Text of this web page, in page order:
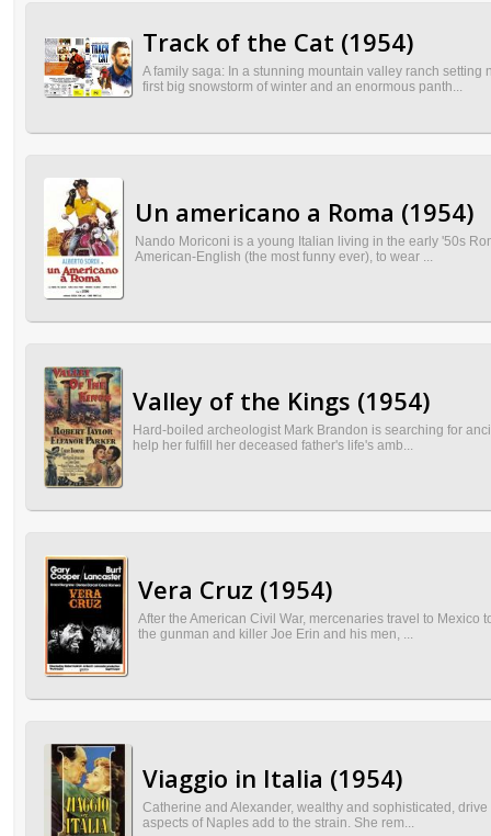
Track of the Cat (1954)
A family saga: In a stunning mountain valley ranch
first big snowstorm of winter and an enormous panth...
Un americano a Roma (1954)
Nando Moriconi is a young Italian living in the early '50s
American-English (the most funny ever), to wear ...
Valley of the Kings (1954)
Hard-boiled archeologist Mark Brandon is searching for
help her fulfill her deceased father's life's amb...
Vera Cruz (1954)
After the American Civil War, mercenaries travel to
the gunman and killer Joe Erin and his men, ...
Viaggio in Italia (1954)
Catherine and Alexander, wealthy and sophisticated,
aspects of Naples add to the strain. She rem...